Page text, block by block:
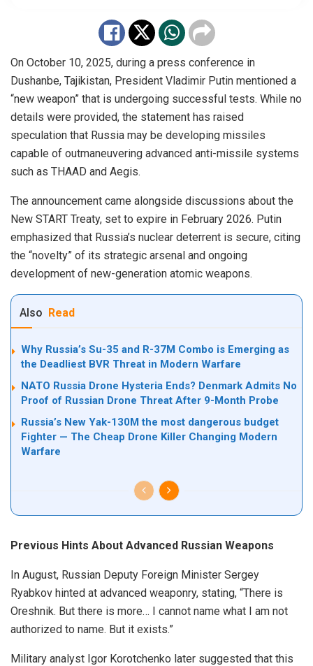
On October 10, 2025, during a press conference in
Dushanbe, Tajikistan, President Vladimir Putin mentioned a
“new weapon” that is undergoing successful tests. While no
details were provided, the statement has raised
speculation that Russia may be developing missiles
capable of outmaneuvering advanced anti-missile systems
such as THAAD and Aegis.
The announcement came alongside discussions about the
New START Treaty, set to expire in February 2026. Putin
emphasized that Russia’s nuclear deterrent is secure, citing
the “novelty” of its strategic arsenal and ongoing
development of new-generation atomic weapons.
Also Read
Why Russia’s Su-35 and R-37M Combo is Emerging as
the Deadliest BVR Threat in Modern Warfare
NATO Russia Drone Hysteria Ends? Denmark Admits No
Proof of Russian Drone Threat After 9-Month Probe
Russia’s New Yak-130M the most dangerous budget
Fighter — The Cheap Drone Killer Changing Modern
Warfare
Previous Hints About Advanced Russian Weapons
In August, Russian Deputy Foreign Minister Sergey
Ryabkov hinted at advanced weaponry, stating, “There is
Oreshnik. But there is more… I cannot name what I am not
authorized to name. But it exists.”
Military analyst Igor Korotchenko later suggested that this